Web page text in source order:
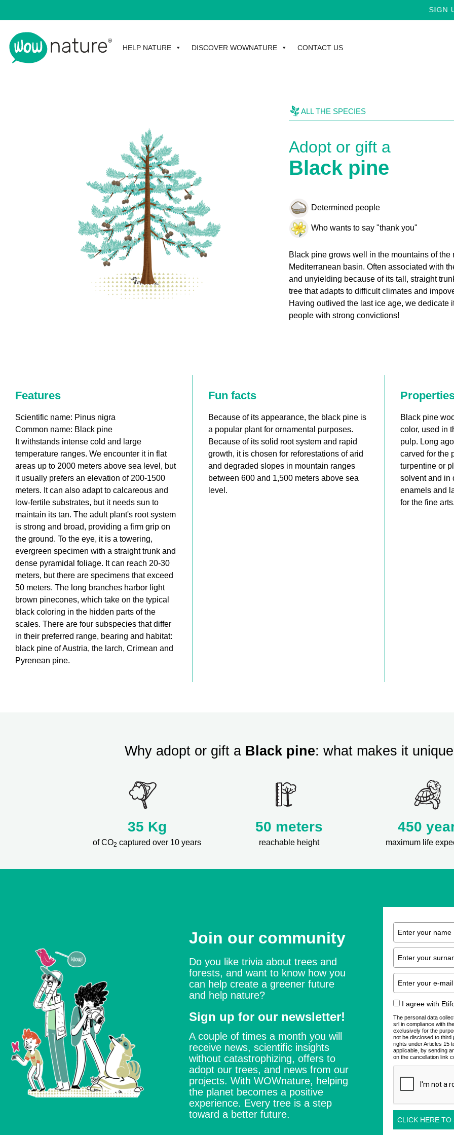
SIGN UP
HELP NATURE DISCOVER WOWNATURE CONTACT US
ALL THE SPECIES
Adopt or gift a
Black pine
Determined people
Who wants to say "thank you"
Black pine grows well in the mountains of the
Mediterranean basin. Often associated with
and unyielding because of its tall, straight
tree that adapts to difficult climates and
Having outlived the last ice age, we dedicate
people with strong convictions!
Features
Scientific name: Pinus nigra
Common name: Black pine
It withstands intense cold and large
temperature ranges. We encounter it in flat
areas up to 2000 meters above sea level, but
it usually prefers an elevation of 200-1500
meters. It can also adapt to calcareous and
low-fertile substrates, but it needs sun to
maintain its tan. The adult plant's root system
is strong and broad, providing a firm grip on
the ground. To the eye, it is a towering,
evergreen specimen with a straight trunk and
dense pyramidal foliage. It can reach 20-30
meters, but there are specimens that exceed
50 meters. The long branches harbor light
brown pinecones, which take on the typical
black coloring in the hidden parts of the
scales. There are four subspecies that differ
in their preferred range, bearing and habitat:
black pine of Austria, the larch, Crimean and
Pyrenean pine.
Fun facts
Because of its appearance, the black pine is
a popular plant for ornamental purposes.
Because of its solid root system and rapid
growth, it is chosen for reforestations of arid
and degraded slopes in mountain ranges
between 600 and 1,500 meters above sea
level.
Black pine
color, used in
pulp. Long
carved for the
turpentine or
solvent and in
enamels and
for the fine arts.
Why adopt or gift a Black pine: what makes it unique
35 Kg
of CO2 captured over 10 years
50 meters
reachable height
450
maximum life
Join our community
Do you like trivia about trees and
forests, and want to know how you
can help create a greener future
and help nature?
Sign up for our newsletter!
A couple of times a month you will
receive news, scientific insights
without catastrophizing, offers to
adopt our trees, and news from our
projects. With WOWnature, helping
the planet becomes a positive
experience. Every tree is a step
toward a better future.
I agree with
The personal data
srl in compliance with
exclusively for the
not be disclosed to
rights under Articles 15
applicable, by sending
on the cancellation link
CLICK HERE TO